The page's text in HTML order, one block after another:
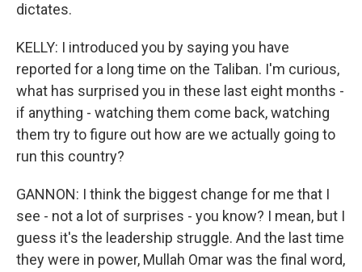
dictates.
KELLY: I introduced you by saying you have
reported for a long time on the Taliban. I'm curious,
what has surprised you in these last eight months -
if anything - watching them come back, watching
them try to figure out how are we actually going to
run this country?
GANNON: I think the biggest change for me that I
see - not a lot of surprises - you know? I mean, but I
guess it's the leadership struggle. And the last time
they were in power, Mullah Omar was the final word,